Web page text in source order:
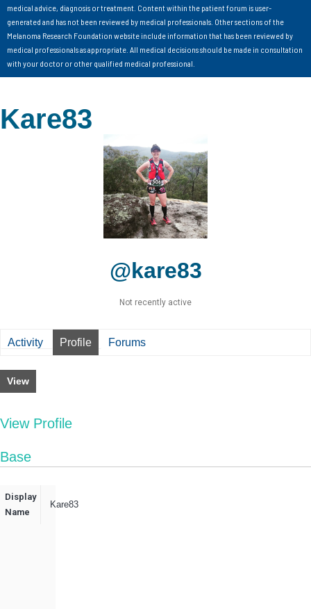
medical advice, diagnosis or treatment. Content within the patient forum is user-
generated and has not been reviewed by medical professionals. Other sections of the
Melanoma Research Foundation website include information that has been reviewed by
medical professionals as appropriate. All medical decisions should be made in consultation
with your doctor or other qualified medical professional.
Kare83
@kare83
Not recently active
Activity Profile Forums
View
View Profile
Base
Display
Name
Kare83